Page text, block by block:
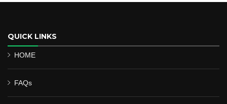
QUICK LINKS
HOME
FAQs